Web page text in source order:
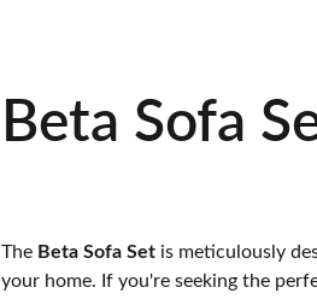
Beta Sofa
The Beta Sofa Set is meticulously
your home. If you're seeking the